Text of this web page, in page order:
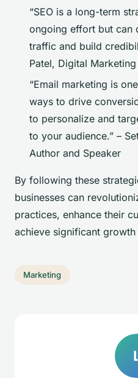
“SEO is a long-term
ongoing effort but can
traffic and build
Patel, Digital
“Email marketing is
ways to drive
to personalize and
to your audience.” –
Author and Speaker
By following these
businesses can
practices, enhance their
achieve significant
Marketing